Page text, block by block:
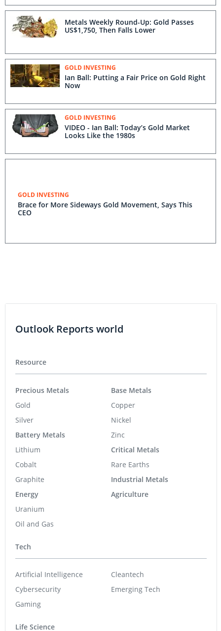
Metals Weekly Round-Up: Gold Passes
US$1,750, Then Falls Lower
GOLD INVESTING
Ian Ball: Putting a Fair Price on Gold Right
Now
GOLD INVESTING
VIDEO - Ian Ball: Today’s Gold Market
Looks Like the 1980s
GOLD INVESTING
Brace for More Sideways Gold Movement, Says This
CEO
Outlook Reports world
Resource
Precious Metals
Gold
Silver
Battery Metals
Lithium
Cobalt
Graphite
Energy
Uranium
Oil and Gas
Base Metals
Copper
Nickel
Zinc
Critical Metals
Rare Earths
Industrial Metals
Agriculture
Tech
Artificial Intelligence
Cybersecurity
Gaming
Cleantech
Emerging Tech
Life Science